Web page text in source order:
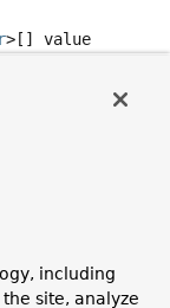
>[] value
>[] processors
including
site, analyze